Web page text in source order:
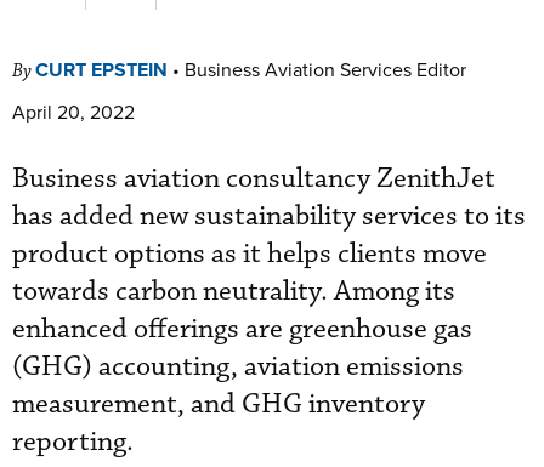
ByCURT EPSTEIN • Business Aviation Services Editor
April 20, 2022
Business aviation consultancy ZenithJet
has added new sustainability services to its
product options as it helps clients move
towards carbon neutrality. Among its
enhanced offerings are greenhouse gas
(GHG) accounting, aviation emissions
measurement, and GHG inventory
reporting.